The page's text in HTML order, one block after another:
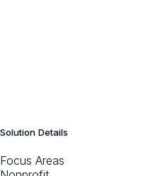
Solution Details
Focus Areas